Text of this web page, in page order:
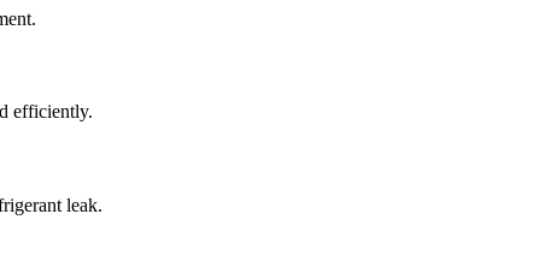
efficiently.
leak.